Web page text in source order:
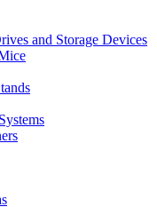
and Storage Devices